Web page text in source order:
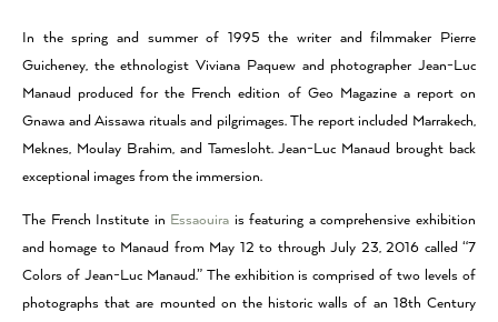
In the spring and summer of 1995 the writer and filmmaker Pierre
Guicheney, the ethnologist Viviana Paquew and photographer Jean-Luc
Manaud produced for the French edition of Geo Magazine a report on
Gnawa and Aissawa rituals and pilgrimages. The report included Marrakech,
Meknes, Moulay Brahim, and Tamesloht. Jean-Luc Manaud brought back
exceptional images from the immersion.
The French Institute in Essaouira is featuring a comprehensive exhibition
and homage to Manaud from May 12 to through July 23, 2016 called “7
Colors of Jean-Luc Manaud.” The exhibition is comprised of two levels of
photographs that are mounted on the historic walls of an 18th Century